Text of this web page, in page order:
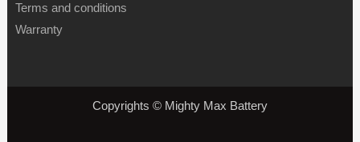
Terms and conditions
Warranty
Copyrights © Mighty Max Battery